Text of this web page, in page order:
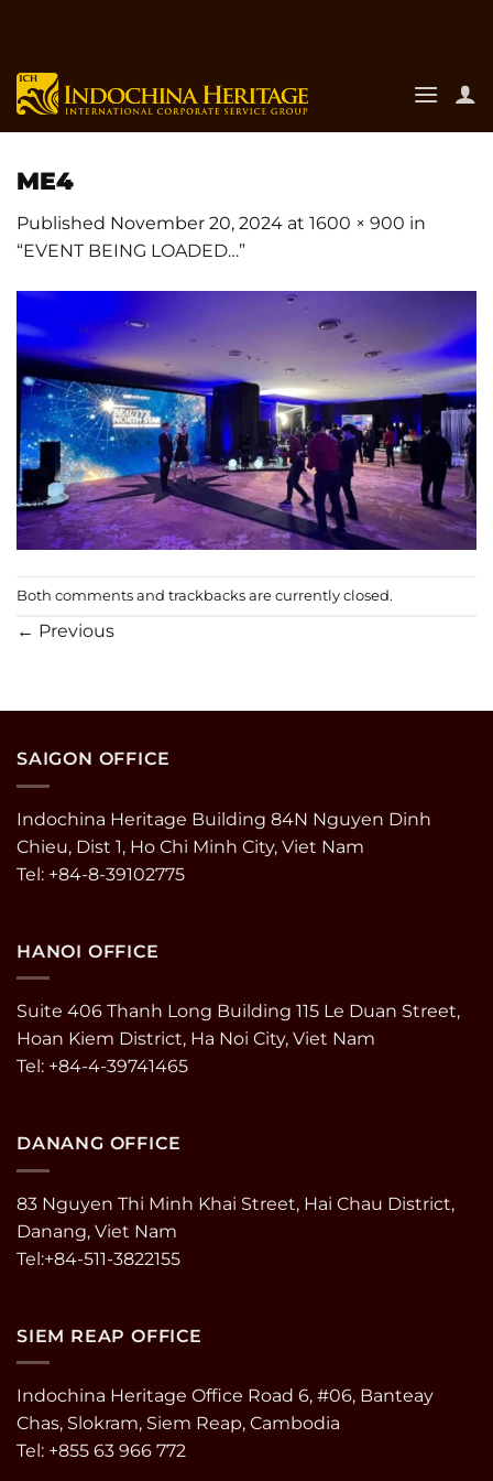
content
ME4
Published November 20, 2024 at 1600 × 900 in
“EVENT BEING LOADED…”
Both comments and trackbacks are currently closed.
← Previous
SAIGON OFFICE
Indochina Heritage Building 84N Nguyen Dinh
Chieu, Dist 1, Ho Chi Minh City, Viet Nam
Tel: +84-8-39102775
HANOI OFFICE
Suite 406 Thanh Long Building 115 Le Duan Street,
Hoan Kiem District, Ha Noi City, Viet Nam
Tel: +84-4-39741465
DANANG OFFICE
83 Nguyen Thi Minh Khai Street, Hai Chau District,
Danang, Viet Nam
Tel:+84-511-3822155
SIEM REAP OFFICE
Indochina Heritage Office Road 6, #06, Banteay
Chas, Slokram, Siem Reap, Cambodia
Tel: +855 63 966 772